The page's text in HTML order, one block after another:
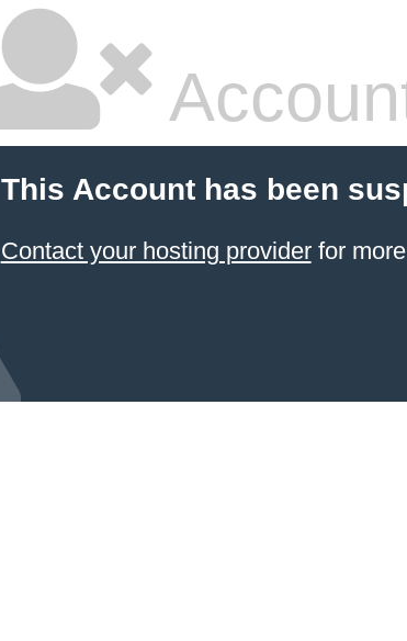
This Account has been
Contact your hosting providerfor